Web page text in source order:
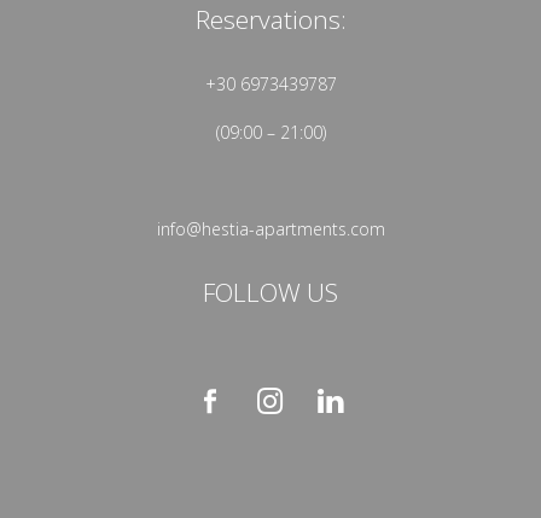
Reservations:
+30 6973439787
(09:00 – 21:00)
info@hestia-apartments.com
FOLLOW US